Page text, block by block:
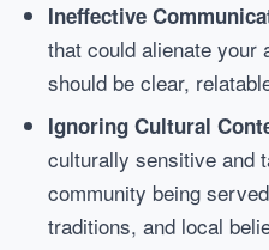
Ineffective
that could alienate your
should be clear,
Ignoring Cultural
culturally sensitive and
community being
traditions, and local